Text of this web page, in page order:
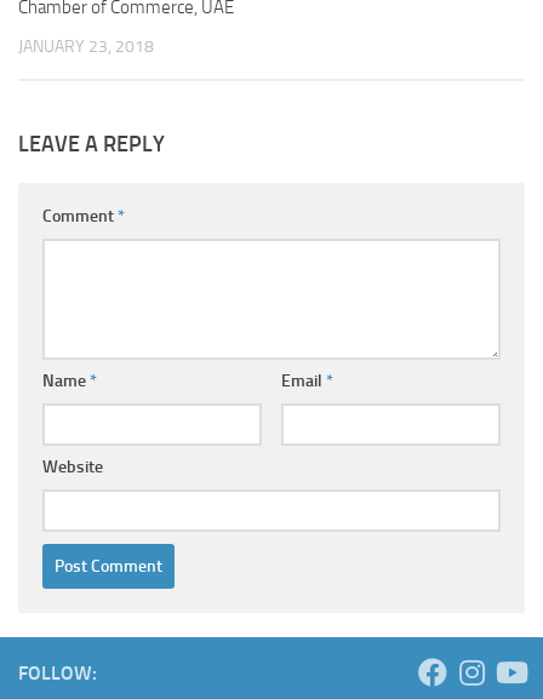
Chamber of Commerce, UAE
JANUARY 23, 2018
LEAVE A REPLY
Comment*
Name* Email *
Website
FOLLOW: